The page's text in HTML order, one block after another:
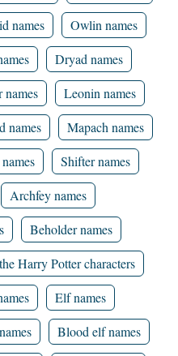
names
Owlin names
Dryad names
names
Leonin names
names
Mapach names
Shifter names
Archfey names
Beholder names
Harry Potter characters
Elf names
Blood elf names